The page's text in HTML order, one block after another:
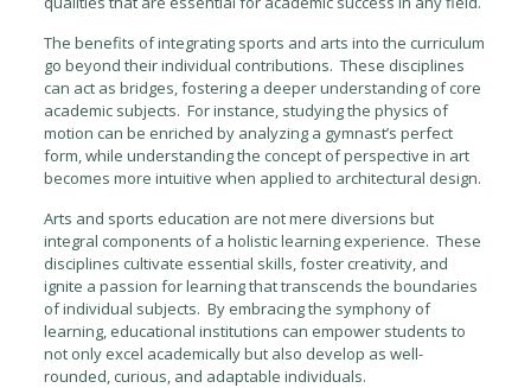
The benefits of integrating sports and arts into the curriculum
go beyond their individual contributions. These disciplines
can act as bridges, fostering a deeper understanding of core
academic subjects. For instance, studying the physics of
motion can be enriched by analyzing a gymnast’s perfect
form, while understanding the concept of perspective in art
becomes more intuitive when applied to architectural design.
Arts and sports education are not mere diversions but
integral components of a holistic learning experience. These
disciplines cultivate essential skills, foster creativity, and
ignite a passion for learning that transcends the boundaries
of individual subjects. By embracing the symphony of
learning, educational institutions can empower students to
not only excel academically but also develop as well-
rounded, curious, and adaptable individuals.